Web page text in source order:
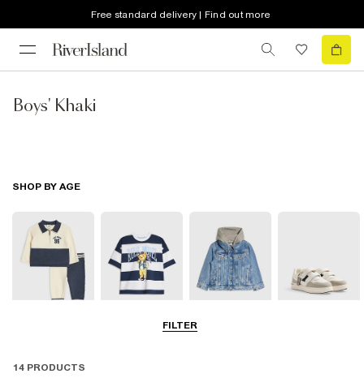
Free standard delivery | Find out more
Boys' Khaki
FILTER
SHOP BY AGE
3-5 Yrs
14 PRODUCTS